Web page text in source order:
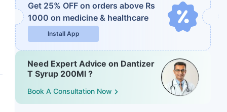
Get 25% OFF on orders above Rs
1000 on medicine & healthcare
Install App
Need Expert Advice on Dantizer
T Syrup 200Ml ?
Book A Consultation Now